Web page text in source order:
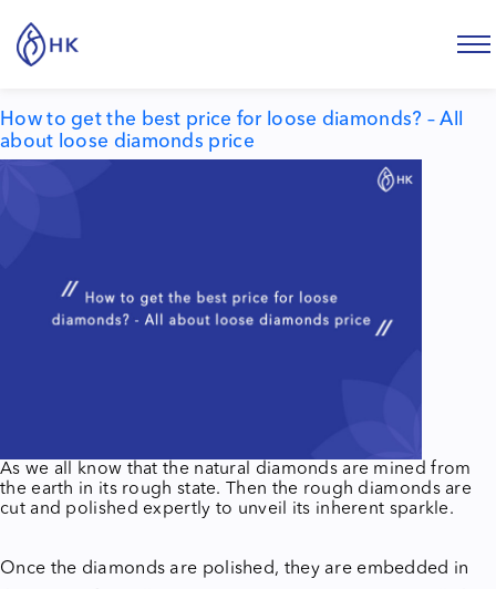
Tag:price for loose diamonds
How to get the best price for loose diamonds? – All
about loose diamonds price
As we all know that the natural diamonds are mined from
the earth in its rough state. Then the rough diamonds are
cut and polished expertly to unveil its inherent sparkle.
Once the diamonds are polished, they are embedded in